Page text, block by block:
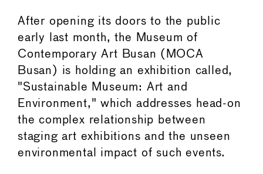
After opening its doors to the public
early last month, the Museum of
Contemporary Art Busan (MOCA
Busan) is holding an exhibition called,
"Sustainable Museum: Art and
Environment," which addresses head-on
the complex relationship between
staging art exhibitions and the unseen
environmental impact of such events.